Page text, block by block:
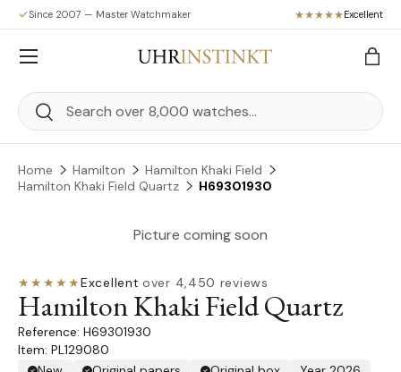
Skip to content
Since 2007 — Master Watchmaker Excellent
Search
Search
Bag
Menu
Home Hamilton
Hamilton Khaki Field
Hamilton Khaki Field Quartz
H69301930
Picture coming soon
★★★★★Excellent·over 4,450 reviews
Hamilton Khaki Field Quartz
H69301930
Item: PL129080